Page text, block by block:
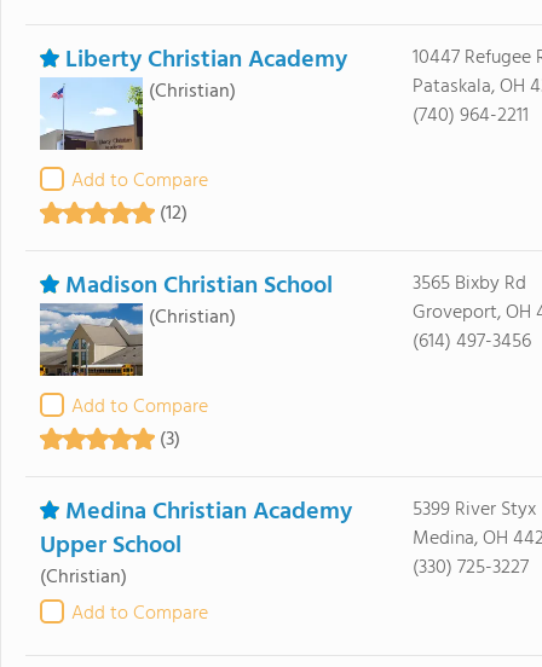
Liberty Christian Academy
(Christian)
Add to Compare
(12)
10447 Refugee
Pataskala, OH
(740) 964-2211
Madison Christian School
(Christian)
Add to Compare
(3)
3565 Bixby Rd
Groveport, OH
(614) 497-3456
Medina Christian Academy
Upper School
(Christian)
Add to Compare
5399 River Styx
Medina, OH
(330) 725-3227